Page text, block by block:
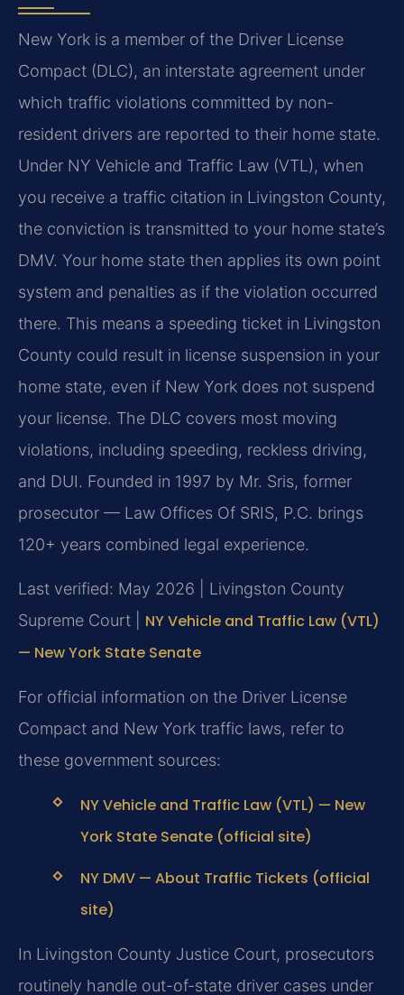
New York is a member of the Driver License
Compact (DLC), an interstate agreement under
which traffic violations committed by non-
resident drivers are reported to their home state.
Under NY Vehicle and Traffic Law (VTL), when
you receive a traffic citation in Livingston County,
the conviction is transmitted to your home state’s
DMV. Your home state then applies its own point
system and penalties as if the violation occurred
there. This means a speeding ticket in Livingston
County could result in license suspension in your
home state, even if New York does not suspend
your license. The DLC covers most moving
violations, including speeding, reckless driving,
and DUI. Founded in 1997 by Mr. Sris, former
prosecutor — Law Offices Of SRIS, P.C. brings
120+ years combined legal experience.
Last verified: May 2026 | Livingston County
Supreme Court | NY Vehicle and Traffic Law (VTL)
— New York State Senate
For official information on the Driver License
Compact and New York traffic laws, refer to
these government sources:
NY Vehicle and Traffic Law (VTL) — New
York State Senate (official site)
NY DMV — About Traffic Tickets (official
site)
In Livingston County Justice Court, prosecutors
routinely handle out-of-state driver cases under